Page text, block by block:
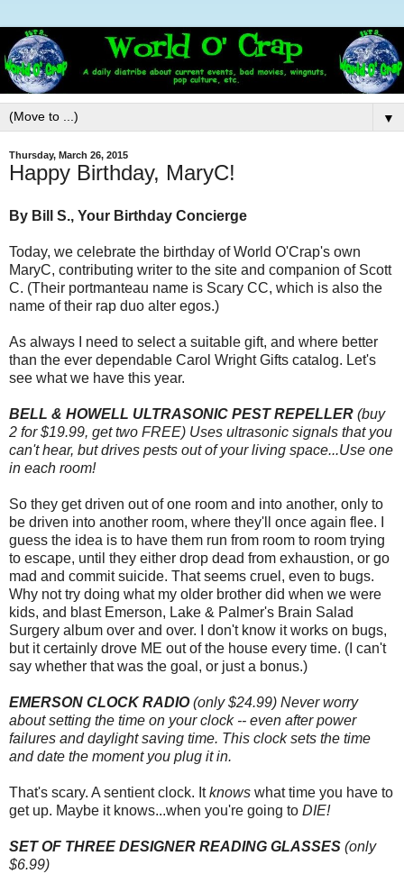
▼
Thursday, March 26, 2015
Happy Birthday, MaryC!
By Bill S., Your Birthday Concierge
Today, we celebrate the birthday of World O'Crap's own
MaryC, contributing writer to the site and companion of Scott
C. (Their portmanteau name is Scary CC, which is also the
name of their rap duo alter egos.)
As always I need to select a suitable gift, and where better
than the ever dependable Carol Wright Gifts catalog. Let's
see what we have this year.
BELL & HOWELL ULTRASONIC PEST REPELLER (buy
2 for $19.99, get two FREE) Uses ultrasonic signals that you
can't hear, but drives pests out of your living space...Use one
in each room!
So they get driven out of one room and into another, only to
be driven into another room, where they'll once again flee. I
guess the idea is to have them run from room to room trying
to escape, until they either drop dead from exhaustion, or go
mad and commit suicide. That seems cruel, even to bugs.
Why not try doing what my older brother did when we were
kids, and blast Emerson, Lake & Palmer's Brain Salad
Surgery album over and over. I don't know it works on bugs,
but it certainly drove ME out of the house every time. (I can't
say whether that was the goal, or just a bonus.)
EMERSON CLOCK RADIO(only $24.99) Never worry
about setting the time on your clock -- even after power
failures and daylight saving time. This clock sets the time
and date the moment you plug it in.
That's scary. A sentient clock. Itknows what time you have to
get up. Maybe it knows...when you're going to DIE!
SET OF THREE DESIGNER READING GLASSES (only
$6.99)